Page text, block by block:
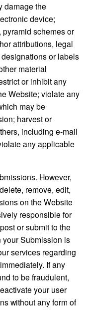
damage the
device;
pyramid schemes or
attributions, legal
or labels
material
or inhibit any
Website; violate any
may be
harvest or
including e-mail
any applicable
However,
remove, edit,
on the Website
responsible for
or submit to the
your Submission is
services regarding
If any
to be fraudulent,
your user
without any form of